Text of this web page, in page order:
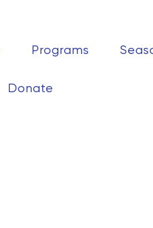
Programs
Donate